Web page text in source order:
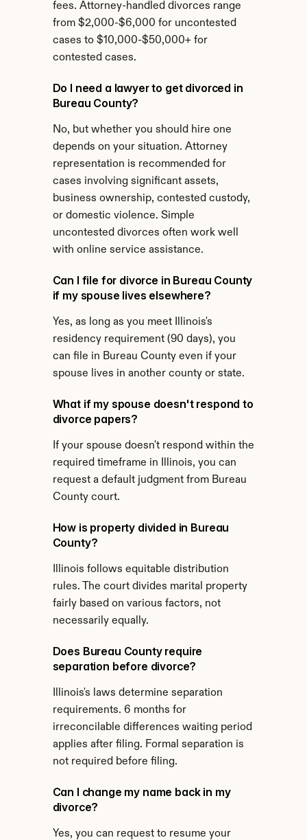
fees. Attorney-handled divorces range
from $2,000-$6,000 for uncontested
cases to $10,000-$50,000+ for
contested cases.
Do I need a lawyer to get divorced in
Bureau County?
No, but whether you should hire one
depends on your situation. Attorney
representation is recommended for
cases involving significant assets,
business ownership, contested custody,
or domestic violence. Simple
uncontested divorces often work well
with online service assistance.
Can I file for divorce in Bureau County
if my spouse lives elsewhere?
Yes, as long as you meet Illinois's
residency requirement (90 days), you
can file in Bureau County even if your
spouse lives in another county or state.
What if my spouse doesn't respond to
divorce papers?
If your spouse doesn't respond within the
required timeframe in Illinois, you can
request a default judgment from Bureau
County court.
How is property divided in Bureau
County?
Illinois follows equitable distribution
rules. The court divides marital property
fairly based on various factors, not
necessarily equally.
Does Bureau County require
separation before divorce?
Illinois's laws determine separation
requirements. 6 months for
irreconcilable differences waiting period
applies after filing. Formal separation is
not required before filing.
Can I change my name back in my
divorce?
Yes, you can request to resume your